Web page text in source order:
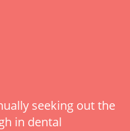
seeking out the
in dental